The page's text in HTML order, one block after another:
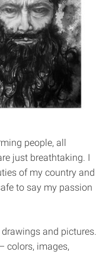
people, all
just breathtaking. I
of my country and
to say my passion
and pictures.
colors, images,